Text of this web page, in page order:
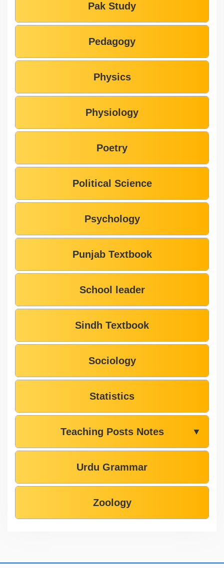
Pak Study
Pedagogy
Physics
Physiology
Poetry
Political Science
Psychology
Punjab Textbook
School leader
Sindh Textbook
Sociology
Statistics
Teaching Posts Notes ▼
Urdu Grammar
Zoology